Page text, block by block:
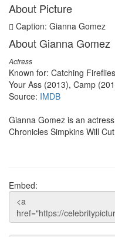
About Picture
Caption: Gianna Gomez
About Gianna Gomez
Actress
Known for: Catching
Your Ass (2013), Camp
Source: IMDB
Gianna Gomez is an
Chronicles Simpkins Will
Embed: